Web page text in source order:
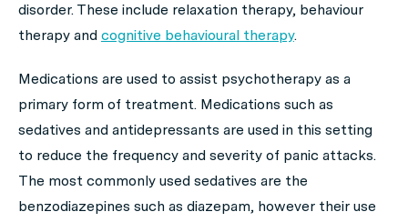
disorder. These include relaxation therapy, behaviour
therapy and cognitive behavioural therapy.
Medications are used to assist psychotherapy as a
primary form of treatment. Medications such as
sedatives and antidepressants are used in this setting
to reduce the frequency and severity of panic attacks.
The most commonly used sedatives are the
benzodiazepines such as diazepam, however their use